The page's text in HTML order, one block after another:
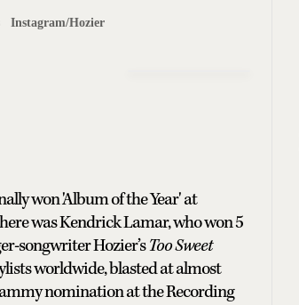
Instagram/Hozier
won 'Album of the Year' at
was Kendrick Lamar, who won 5
songwriter Hozier’sToo Sweet
worldwide, blasted at almost
nomination at the Recording